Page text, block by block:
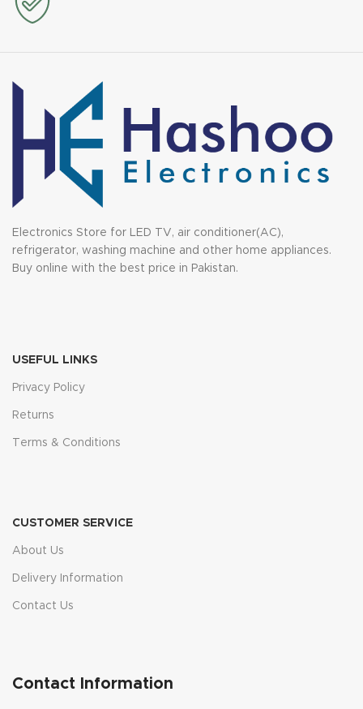
Electronics Store for LED TV, air conditioner(AC),
refrigerator, washing machine and other home appliances.
Buy online with the best price in Pakistan.
USEFUL LINKS
Privacy Policy
Returns
Terms & Conditions
CUSTOMER SERVICE
About Us
Delivery Information
Contact Us
Contact Information